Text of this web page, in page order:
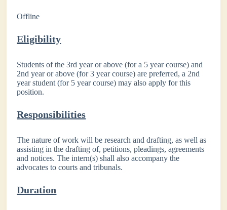
Offline
Eligibility
Students of the 3rd year or above (for a 5 year course) and
2nd year or above (for 3 year course) are preferred, a 2nd
year student (for 5 year course) may also apply for this
position.
Responsibilities
The nature of work will be research and drafting, as well as
assisting in the drafting of, petitions, pleadings, agreements
and notices. The intern(s) shall also accompany the
advocates to courts and tribunals.
Duration